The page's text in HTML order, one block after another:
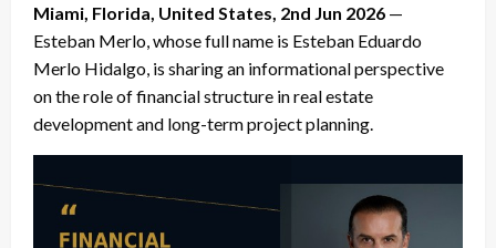
Miami, Florida, United States, 2nd Jun 2026 —
Esteban Merlo, whose full name is Esteban Eduardo
Merlo Hidalgo, is sharing an informational perspective
on the role of financial structure in real estate
development and long-term project planning.